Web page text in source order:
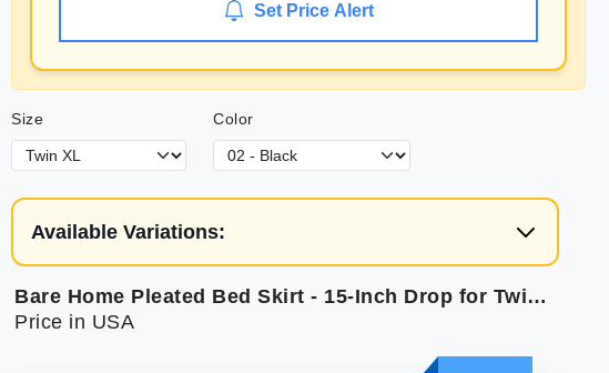
Set Price Alert
Size Color
Available Variations:
Bare Home Pleated Bed Skirt - 15-Inch Drop for Twin XL
Price in USA